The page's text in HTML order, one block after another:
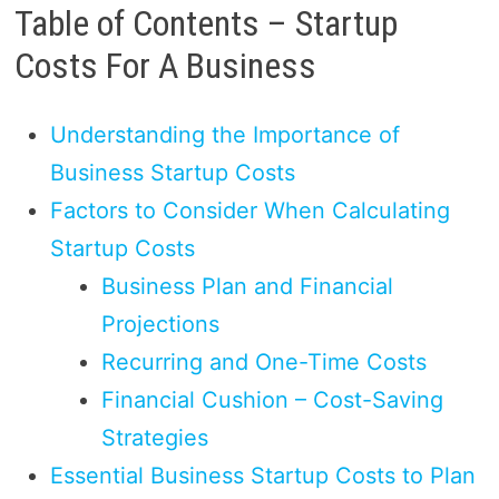
Table of Contents – Startup
Costs For A Business
Understanding the Importance of
Business Startup Costs
Factors to Consider When Calculating
Startup Costs
Business Plan and Financial
Projections
Recurring and One-Time Costs
Financial Cushion – Cost-Saving
Strategies
Essential Business Startup Costs to Plan